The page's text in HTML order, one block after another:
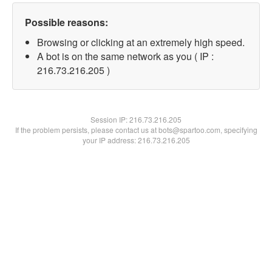
Possible reasons:
Browsing or clicking at an extremely high speed.
A bot is on the same network as you ( IP :
216.73.216.205 )
Session IP:216.73.216.205
If the problem persists, please contact us at bots@spartoo.com, specifying
your IP address: 216.73.216.205